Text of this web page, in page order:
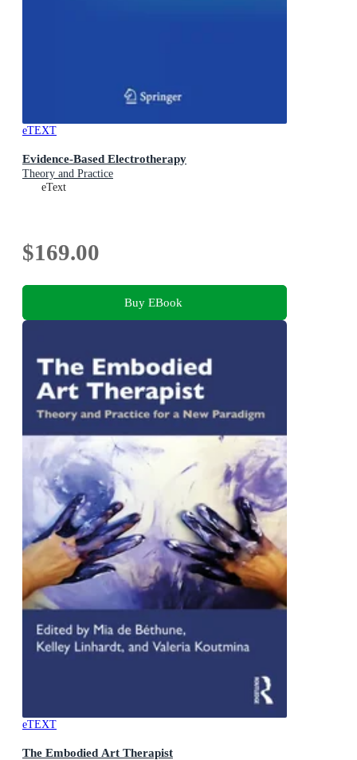
eTEXT
Evidence-Based Electrotherapy
Theory and Practice
eText
$169.00
Buy EBook
eTEXT
The Embodied Art Therapist